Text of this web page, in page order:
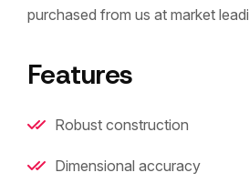
purchased from us at market
Features
Robust construction
Dimensional accuracy